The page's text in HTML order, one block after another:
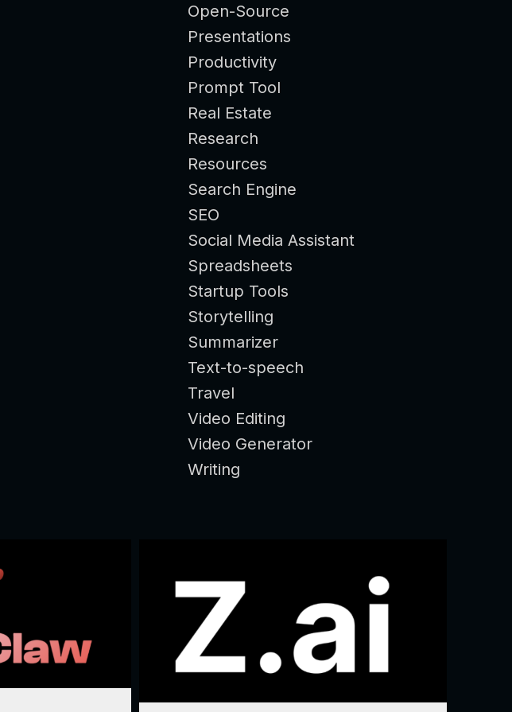
Open-Source
Presentations
Productivity
Prompt Tool
Real Estate
Research
Resources
Search Engine
SEO
Social Media Assistant
Spreadsheets
Startup Tools
Storytelling
Summarizer
Text-to-speech
Travel
Video Editing
Video Generator
Writing